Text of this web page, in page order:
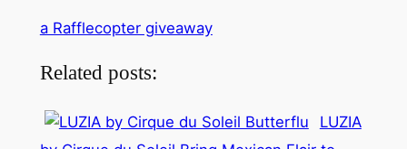
a Rafflecopter giveaway
Related posts:
LUZIA